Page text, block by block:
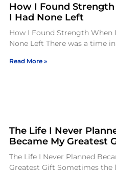
How I Found
I Had None Left
How I Found Strength When
None Left There was a time
Read More »
The Life I Never
Became My Greatest
The Life I Never Planned
Greatest Gift Sometimes the